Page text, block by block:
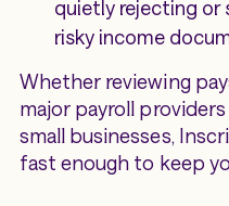
quietly rejecting or
risky income
Whether reviewing
major payroll
small businesses,
fast enough to keep